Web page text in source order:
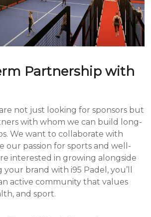
Partnership with
not just looking for sponsors but
with whom we can build long-
We want to collaborate with
our passion for sports and well-
interested in growing alongside
your brand with i95 Padel, you’ll
active community that values
and sport.